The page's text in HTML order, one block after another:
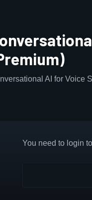
AI for Voice
You need to login